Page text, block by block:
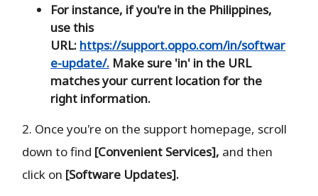
For instance, if you're in the Philippines,
use this
URL: https://support.oppo.com/in/softwar
e-update/. Make sure 'in' in the URL
matches your current location for the
right information.
2. Once you're on the support homepage, scroll
down to find [Convenient Services], and then
click on [Software Updates].